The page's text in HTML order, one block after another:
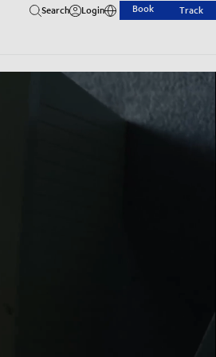
Search Login Book Track